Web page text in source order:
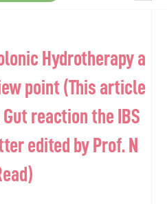
Hydrotherapy a
point (This article
reaction the IBS
edited by Prof. N